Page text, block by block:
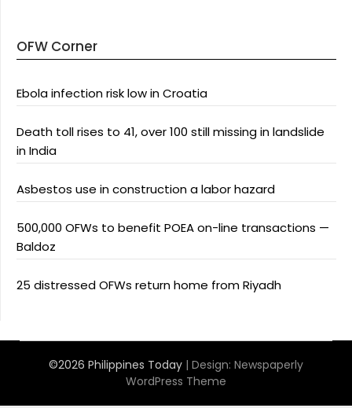
OFW Corner
Ebola infection risk low in Croatia
Death toll rises to 41, over 100 still missing in landslide
in India
Asbestos use in construction a labor hazard
500,000 OFWs to benefit POEA on-line transactions —
Baldoz
25 distressed OFWs return home from Riyadh
©2026 Philippines Today | Design: Newspaperly
WordPress Theme